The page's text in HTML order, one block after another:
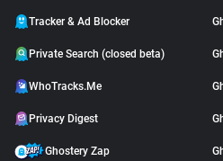
Tracker & Ad Blocker
Private Search (closed beta)
WhoTracks.Me
Privacy Digest
Ghostery Zap